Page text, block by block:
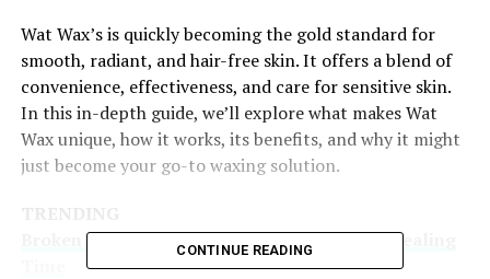
Wat Wax’s is quickly becoming the gold standard for
smooth, radiant, and hair-free skin. It offers a blend of
convenience, effectiveness, and care for sensitive skin.
In this in-depth guide, we’ll explore what makes Wat
Wax unique, how it works, its benefits, and why it might
just become your go-to waxing solution.
Broken Knuckle Explained: Causes, Care & Healing
CONTINUE READING